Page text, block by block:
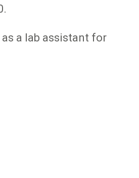
a lab assistant for